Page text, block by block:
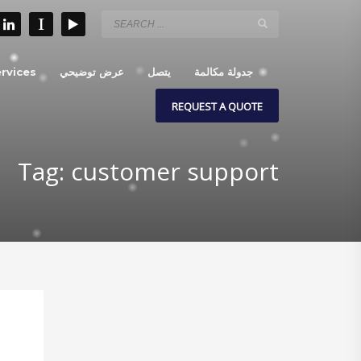
عرض توضيحي يتصل جدولة مكالمة
REQUEST A QUOTE
Tag: customer support